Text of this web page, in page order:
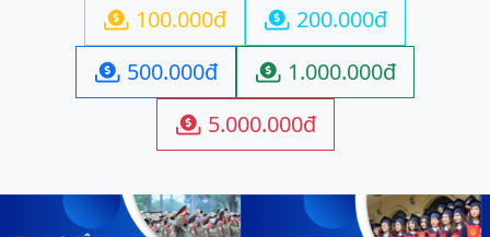
 100.000đ  200.000đ
 500.000đ  1.000.000đ
 5.000.000đ